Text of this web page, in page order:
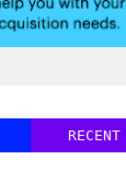
RECENT